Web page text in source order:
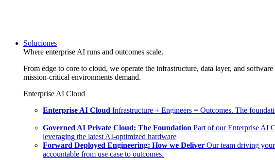
Soluciones
Where enterprise AI runs and outcomes scale.
From edge to core to cloud, we operate the infrastructure, data layer, and
mission-critical environments demand.
Enterprise AI Cloud
Enterprise AI Cloud Infrastructure + Engineers = Outcomes. The
Governed AI Private Cloud: The Foundation Part of our Enterprise AI
leveraging the latest AI-optimized hardware
Forward Deployed Engineering: How we Deliver Our team driving
accountable from use case to outcomes.